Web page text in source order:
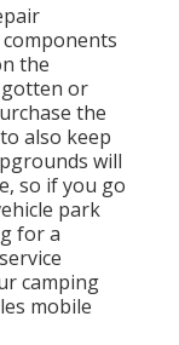
the
gotten or
the
also keep
will
so if you go
park
for a
camping
mobile